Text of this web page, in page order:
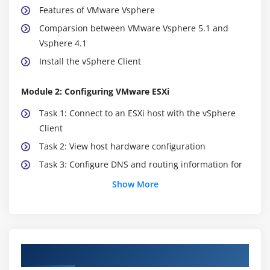
Features of VMware Vsphere
Comparsion between VMware Vsphere 5.1 and
Vsphere 4.1
Install the vSphere Client
Module 2: Configuring VMware ESXi
Task 1: Connect to an ESXi host with the vSphere
Client
Task 2: View host hardware configuration
Task 3: Configure DNS and routing information for
Show More